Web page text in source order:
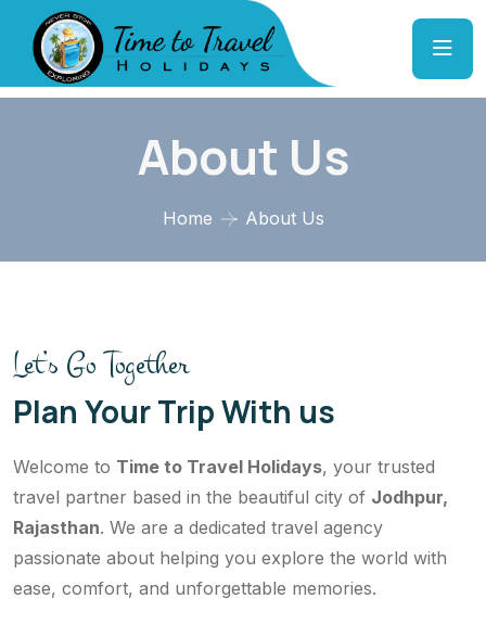
About Us
Home About Us
Let’s Go Together
Plan Your Trip With us
Welcome to Time to Travel Holidays, your trusted
travel partner based in the beautiful city of Jodhpur,
Rajasthan. We are a dedicated travel agency
passionate about helping you explore the world with
ease, comfort, and unforgettable memories.